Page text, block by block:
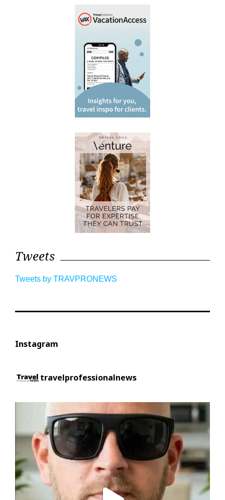
Tweets
Tweets by TRAVPRONEWS
Instagram
travelprofessionalnews